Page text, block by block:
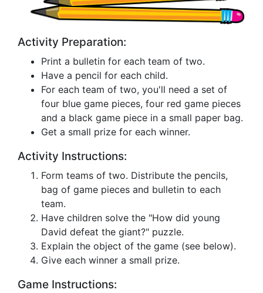
Activity Preparation:
Print a bulletin for each team of two.
Have a pencil for each child.
For each team of two, you'll need a set of
four blue game pieces, four red game pieces
and a black game piece in a small paper bag.
Get a small prize for each winner.
Activity Instructions:
Form teams of two. Distribute the pencils,
bag of game pieces and bulletin to each
team.
Have children solve the "How did young
David defeat the giant?" puzzle.
Explain the object of the game (see below).
Give each winner a small prize.
Game Instructions: